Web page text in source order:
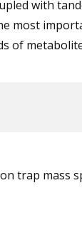
with
most
of
trap mass